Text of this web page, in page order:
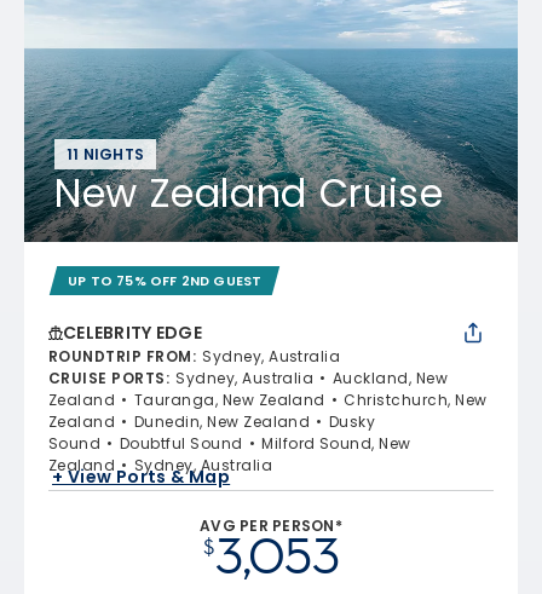
11 NIGHTS
New Zealand Cruise
UP TO 75% OFF 2ND GUEST
CELEBRITY EDGE
ROUNDTRIP FROM: Sydney, Australia
CRUISE PORTS: Sydney, Australia
Auckland, New
Zealand
Tauranga, New Zealand
Christchurch, New
Zealand
Dunedin, New Zealand
Dusky
Sound
Doubtful Sound
Milford Sound, New
Zealand
Sydney, Australia
+ View Ports & Map
AVG PER PERSON*
$3,053